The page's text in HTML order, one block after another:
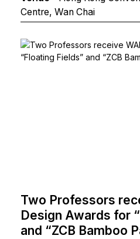
Centre, Wan Chai
Two Professors
Design Awards for
and “ZCB Bamboo